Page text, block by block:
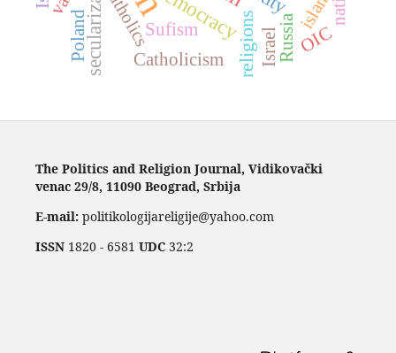
religions Russia
Catholics
Catholicism
Sufism Israel OIC
islam
Poland
The Politics and Religion Journal, Vidikovački
venac 29/8, 11090 Beograd, Srbija
E-mail:politikologijareligije@yahoo.com
ISSN1820 - 6581 UDC32:2